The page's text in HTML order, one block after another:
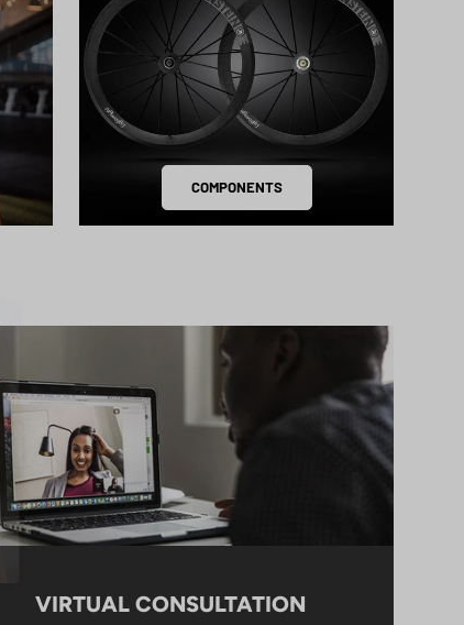
COMPONENTS
VIRTUAL CONSULTATION